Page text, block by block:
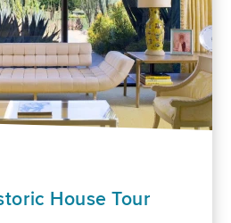
House Tour